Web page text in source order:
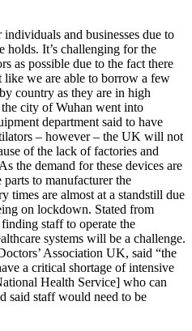
and businesses due to
holds. It’s challenging for the
as possible due to the fact there
we are able to borrow a few
country as they are in high
city of Wuhan went into
department said to have
– however – the UK will not
of the lack of factories and
the demand for these devices are
to manufacturer the
times are almost at a standstill due
on lockdown. Stated from
staff to operate the
systems will be a challenge.
Association UK, said “the
a critical shortage of intensive
Health Service] who can
said staff would need to be